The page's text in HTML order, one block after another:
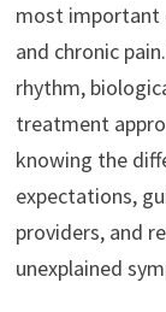
most important
and chronic
rhythm,
treatment
knowing the
expectations,
providers, and
unexplained